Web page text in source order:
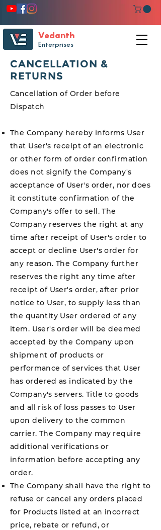
Vedanth
Enterprises
CANCELLATION &
RETURNS
Cancellation of Order before
Dispatch
The Company hereby informs User
that User's receipt of an electronic
or other form of order confirmation
does not signify the Company's
acceptance of User's order, nor does
it constitute confirmation of the
Company's offer to sell. The
Company reserves the right at any
time after receipt of User's order to
accept or decline User's order for
any reason. The Company further
reserves the right any time after
receipt of User's order, after prior
notice to User, to supply less than
the quantity User ordered of any
item. User's order will be deemed
accepted by the Company upon
shipment of products or
performance of services that User
has ordered as indicated by the
Company's servers. Title to goods
and all risk of loss passes to User
upon delivery to the common
carrier. The Company may require
additional verifications or
information before accepting any
order.
The Company shall have the right to
refuse or cancel any orders placed
for Products listed at an incorrect
price, rebate or refund, or